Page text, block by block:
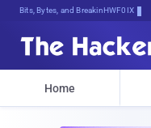
Bits, Bytes, and Breaking News
Home